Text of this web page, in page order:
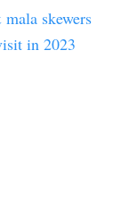
skewers
in 2023